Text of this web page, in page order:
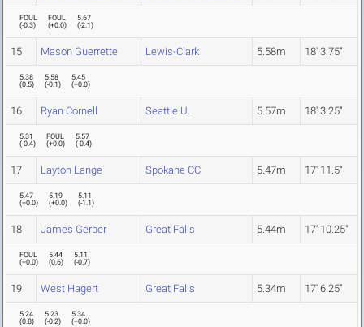
FOUL
(-0.3)
FOUL
(+0.0)
5.67
(-2.1)
15 Mason Guerrette Lewis-Clark 5.58m 18' 3.75"
5.38
(0.5)
5.58
(-0.1)
5.45
(+0.0)
16 Ryan Cornell Seattle U. 5.57m 18' 3.25"
5.31
(-0.4)
FOUL
(+0.0)
5.57
(-0.4)
17 Layton Lange Spokane CC 5.47m 17' 11.5"
5.47
(+0.0)
5.19
(+0.0)
5.11
(-1.1)
18 James Gerber Great Falls 5.44m 17' 10.25"
FOUL
(+0.0)
5.44
(0.6)
5.11
(-0.7)
19 West Hagert Great Falls 5.34m 17' 6.25"
5.24
(0.8)
5.23
(-0.2)
5.34
(+0.0)